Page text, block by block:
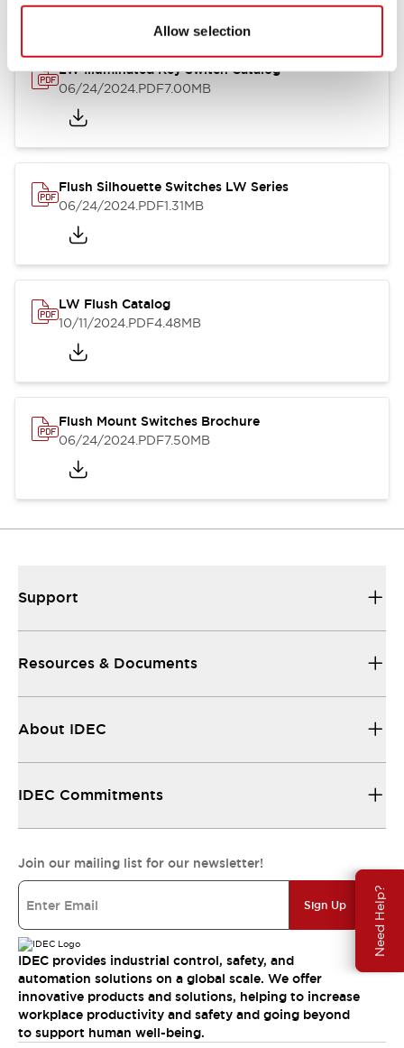
Allow selection
Need Help?
LW Illuminated Key Switch Catalog
06/24/2024.PDF7.00MB
Flush Silhouette Switches LW Series
06/24/2024.PDF1.31MB
LW Flush Catalog
10/11/2024.PDF4.48MB
Flush Mount Switches Brochure
06/24/2024.PDF7.50MB
Support
Resources & Documents
About IDEC
IDEC Commitments
Join our mailing list for our newsletter!
Sign Up
IDEC provides industrial control, safety, and
automation solutions on a global scale. We offer
innovative products and solutions, helping to increase
workplace productivity and safety and going beyond
to support human well-being.